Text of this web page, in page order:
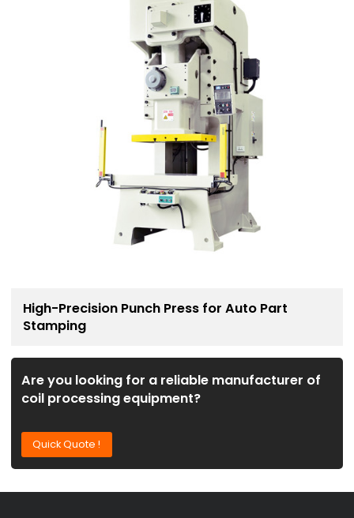
High-Precision Punch Press for Auto Part
Stamping
Are you looking for a reliable manufacturer of
coil processing equipment?
Quick Quote !